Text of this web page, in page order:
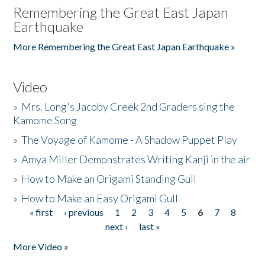
Remembering the Great East Japan
Earthquake
More Remembering the Great East Japan Earthquake »
Video
» Mrs. Long's Jacoby Creek 2nd Graders sing the
Kamome Song
»The Voyage of Kamome - A Shadow Puppet Play
»Amya Miller Demonstrates Writing Kanji in the air
» How to Make an Origami Standing Gull
» How to Make an Easy Origami Gull
Pages
« first ‹ previous 1 2 3 4 5 6 7
8
next ›
last »
More Video »